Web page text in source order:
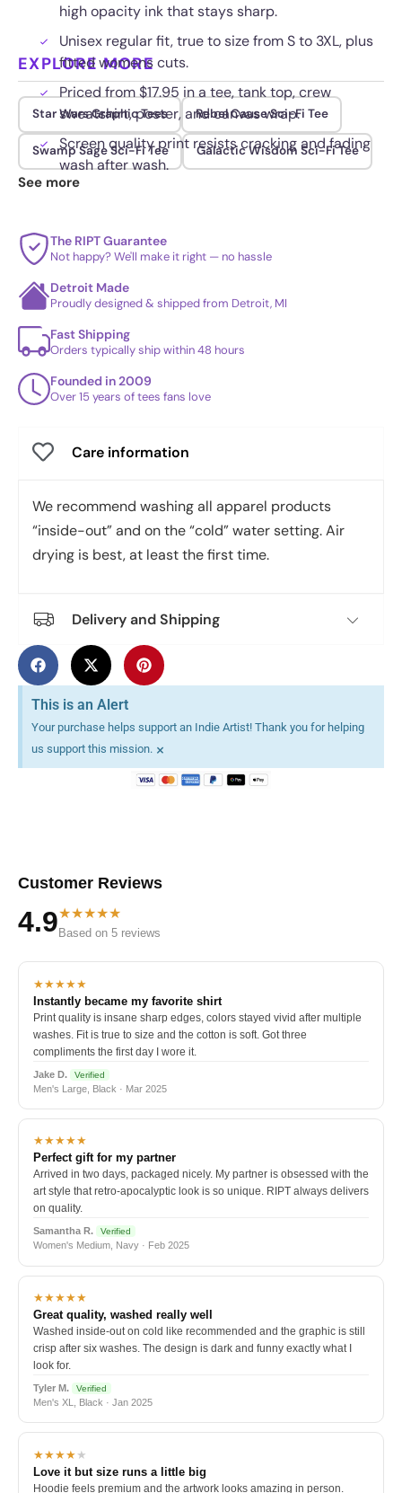
high opacity ink that stays sharp.
Unisex regular fit, true to size from S to 3XL, plus
fitted womens cuts.
Priced from $17.95 in a tee, tank top, crew
sweatshirt, poster, and canvas wrap.
Screen quality print resists cracking and fading
wash after wash.
EXPLORE MORE
Star Wars Graphic Tees Rebel Cause Sci-Fi Tee
Swamp Sage Sci-Fi Tee Galactic Wisdom Sci-Fi Tee
See more
The RIPT Guarantee
Not happy? We'll make it right — no hassle
Detroit Made
Proudly designed & shipped from Detroit, MI
Fast Shipping
Orders typically ship within 48 hours
Founded in 2009
Over 15 years of tees fans love
Care information
We recommend washing all apparel products
“inside-out” and on the “cold” water setting. Air
drying is best, at least the first time.
Delivery and Shipping
This is an Alert
Your purchase helps support an Indie Artist! Thank you for helping
us support this mission. ×
Customer Reviews
4.9★★★★★
Based on 5 reviews
★★★★★
Instantly became my favorite shirt
Print quality is insane sharp edges, colors stayed vivid after multiple
washes. Fit is true to size and the cotton is soft. Got three
compliments the first day I wore it.
Jake D. Verified
Men's Large, Black · Mar 2025
★★★★★
Perfect gift for my partner
Arrived in two days, packaged nicely. My partner is obsessed with the
art style that retro-apocalyptic look is so unique. RIPT always delivers
on quality.
Samantha R. Verified
Women's Medium, Navy · Feb 2025
★★★★★
Great quality, washed really well
Washed inside-out on cold like recommended and the graphic is still
crisp after six washes. The design is dark and funny exactly what I
look for.
Tyler M. Verified
Men's XL, Black · Jan 2025
★★★★★
Love it but size runs a little big
Hoodie feels premium and the artwork looks amazing in person.